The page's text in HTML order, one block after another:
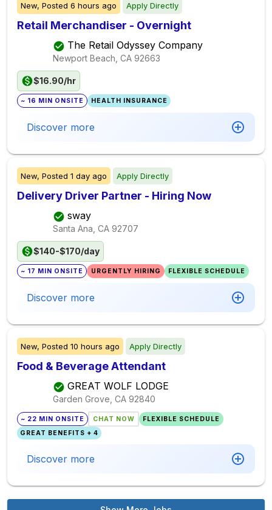
New, Posted 6 hours ago Apply Directly
Retail Merchandiser - Overnight
The Retail Odyssey Company
Newport Beach, CA 92663
$16.90/hr
~ 16 MIN ONSITE HEALTH INSURANCE
Discover more
New, Posted 1 day ago Apply Directly
Delivery Driver Partner - Hiring Now
sway
Santa Ana, CA 92707
$140-$170/day
~ 17 MIN ONSITE URGENTLY HIRING FLEXIBLE SCHEDULE
Discover more
New, Posted 10 hours ago Apply Directly
Food & Beverage Attendant
GREAT WOLF LODGE
Garden Grove, CA 92840
~ 22 MIN ONSITE CHAT NOW
FLEXIBLE SCHEDULE
GREAT BENEFITS + 4
Discover more